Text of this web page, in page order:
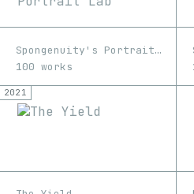
Spongenuity's Portrait Lab
100 works
2021